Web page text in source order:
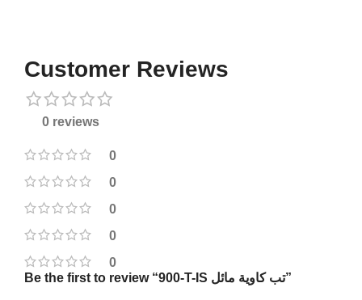
Customer Reviews
0 reviews
0
0
0
0
0
Be the first to review “900-T-IS تب كاوية مائل”